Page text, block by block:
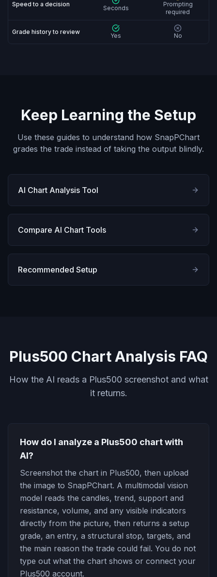
Speed to a decision
Seconds
Prompting
required
Grade history to review
Yes No
Keep Learning the Setup
Use these guides to understand how SnapPChart
grades the trade instead of taking the output blindly.
AI Chart Analysis Tool
Compare AI Chart Tools
Recommended Setup
Plus500 Chart Analysis FAQ
How the AI reads a Plus500 screenshot and what
it returns.
How do I analyze a Plus500 chart with
AI?
Screenshot the chart in Plus500, then upload
the image to SnapPChart. A multimodal vision
model reads the candles, trend, support and
resistance, volume, and any visible indicators
directly from the picture, then returns a setup
grade, an entry, a structural stop, targets, and
the main reason the trade could fail. You do not
type out what the chart shows or connect your
Plus500 account.